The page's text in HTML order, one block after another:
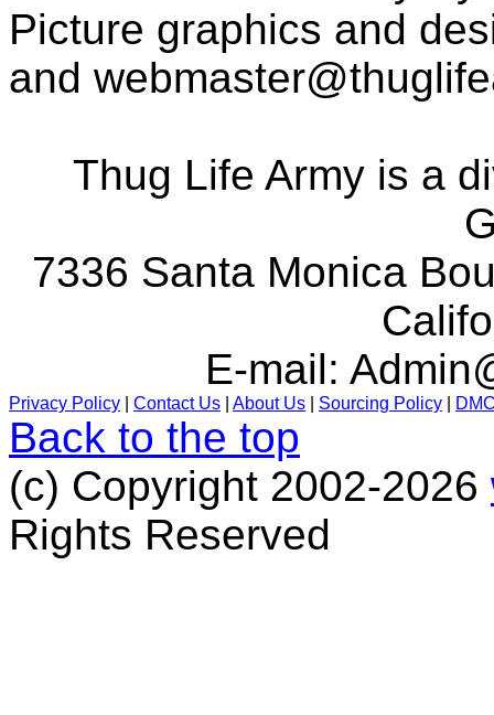
Picture graphics and
and
Thug Life Army is a
7336 Santa Monica
E-mail:
Privacy Policy Contact Us About Us Sourcing Policy
Back to the top
(c) Copyright 2002-2026
Rights Reserved